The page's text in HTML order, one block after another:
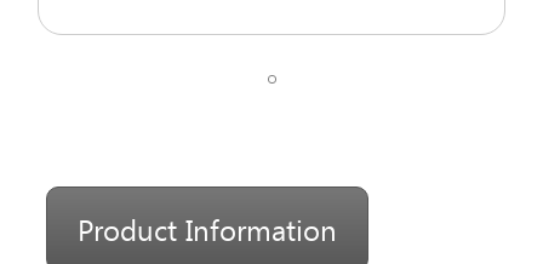
Product Information